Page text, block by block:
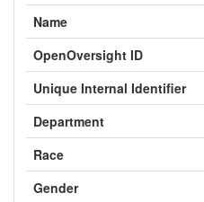
Name
OpenOversight ID
Unique Internal Identifier
Department
Race
Gender